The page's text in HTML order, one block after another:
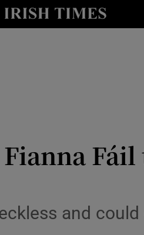
Show Technology sub
Fáil
and